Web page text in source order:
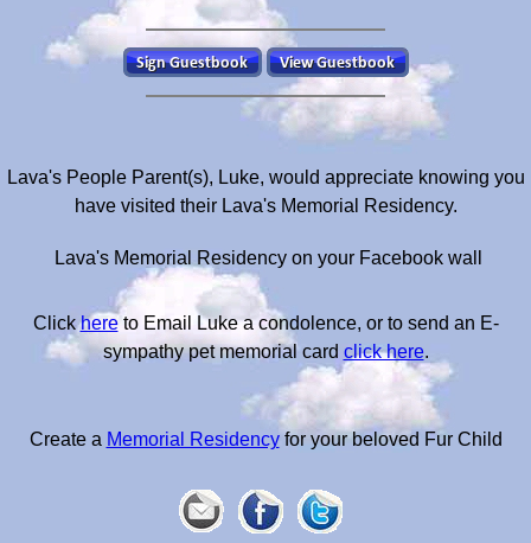
Lava's People Parent(s), Luke, would appreciate knowing you
have visited their Lava's Memorial Residency.
Lava's Memorial Residency on your Facebook wall
Clickhereto Email Luke a condolence, or to send an E-
sympathy pet memorial card click here.
Create a Memorial Residencyfor your beloved Fur Child